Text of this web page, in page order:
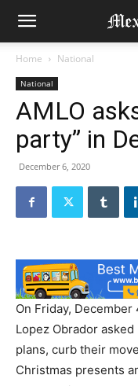
Home National
National
AMLO
party” in
December 6, 2020
On Friday,
Lopez Obrador
plans, curb their
Christmas presents